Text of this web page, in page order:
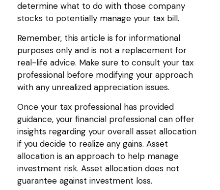
determine what to do with those company
stocks to potentially manage your tax bill.
Remember, this article is for informational
purposes only and is not a replacement for
real-life advice. Make sure to consult your tax
professional before modifying your approach
with any unrealized appreciation issues.
Once your tax professional has provided
guidance, your financial professional can offer
insights regarding your overall asset allocation
if you decide to realize any gains. Asset
allocation is an approach to help manage
investment risk. Asset allocation does not
guarantee against investment loss.